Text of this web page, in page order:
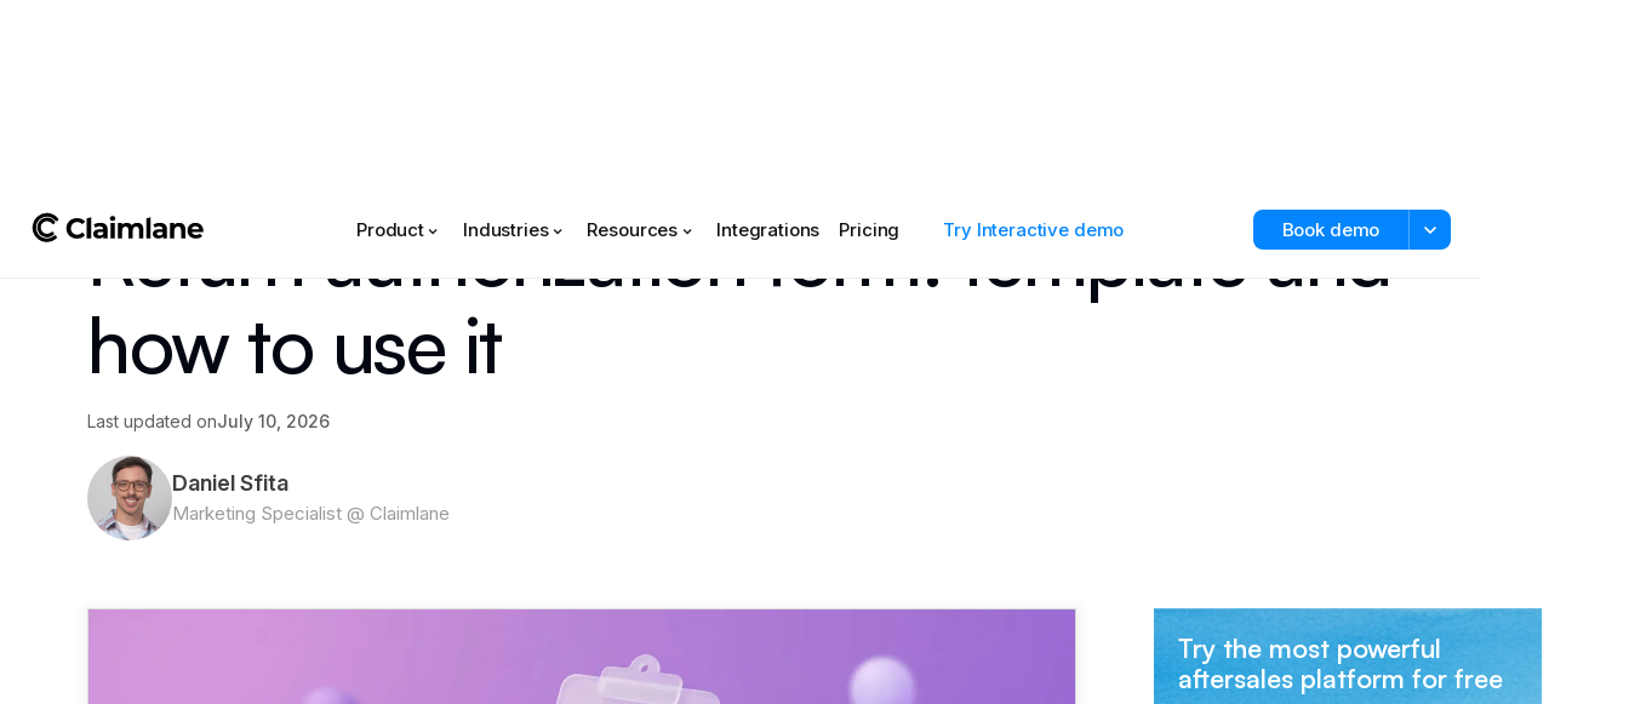
Product Industries Resources Integrations Pricing Try Interactive demo Book demo
Return authorization form: template and
how to use it
Last updated onJuly 10, 2026
Daniel Sfita
Marketing Specialist @ Claimlane
Try the most powerful
aftersales platform for free